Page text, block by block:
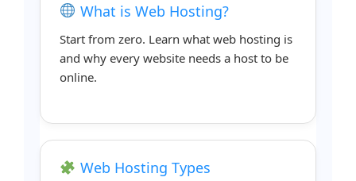
What is Web Hosting?
Start from zero. Learn what web hosting is
and why every website needs a host to be
online.
Web Hosting Types